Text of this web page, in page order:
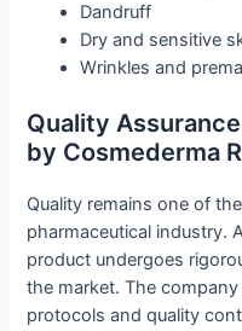
Dandruff
Dry and sensitive
Wrinkles and
Quality
by Cosmederma
Quality remains one of
pharmaceutical industry.
product undergoes
the market. The
protocols and quality